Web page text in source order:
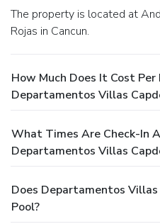
The property is located at Andador Guadalupe Victoria
Rojas in Cancun.
How Much Does It Cost
Departamentos Villas
What Times Are Check-In
Departamentos Villas
Does Departamentos
Pool?